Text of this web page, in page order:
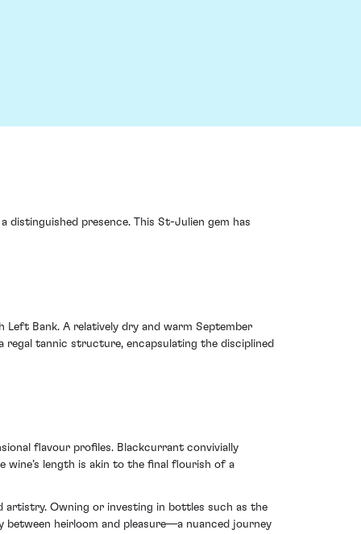
distinguished presence. This St-Julien gem has
Bank. A relatively dry and warm September
regal tannic structure, encapsulating the disciplined
flavour profiles. Blackcurrant convivially
length is akin to the final flourish of a
artistry. Owning or investing in bottles such as the
heirloom and pleasure—a nuanced journey